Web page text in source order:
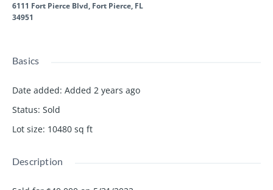
6111 Fort Pierce Blvd, Fort Pierce, FL
34951
Basics
Date added: Added 2 years ago
Status: Sold
Lot size: 10480 sq ft
Description